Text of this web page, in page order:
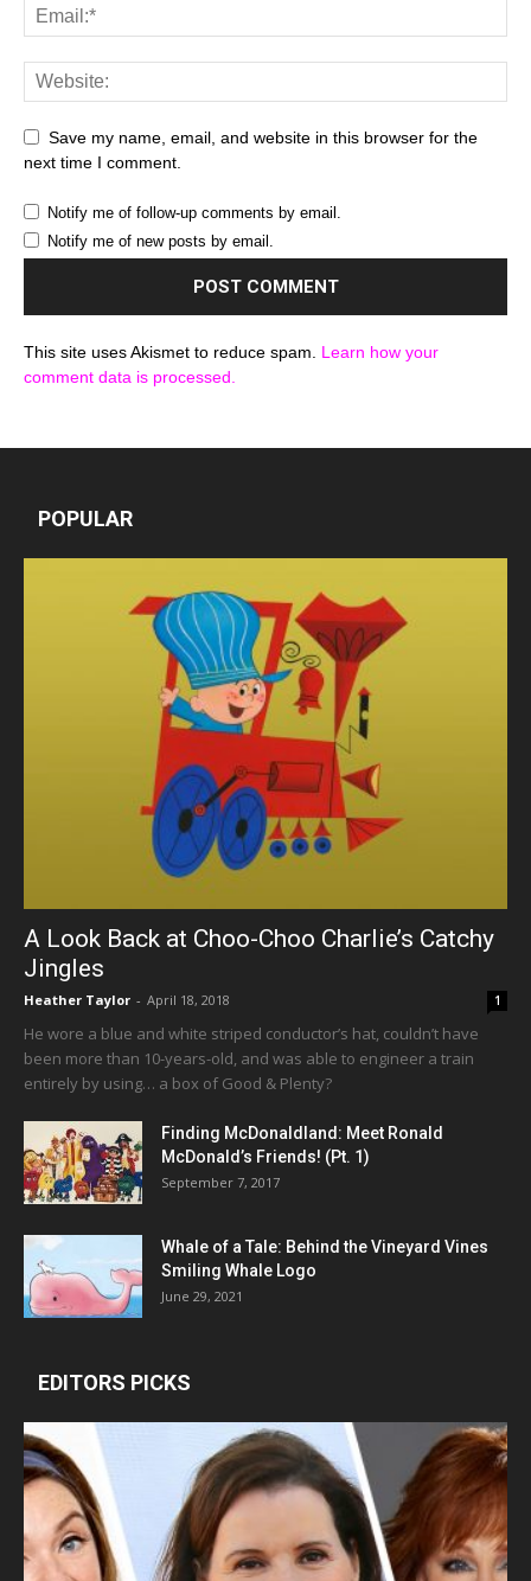
Save my name, email, and website in this browser for the
next time I comment.
Notify me of follow-up comments by email.
Notify me of new posts by email.
This site uses Akismet to reduce spam. Learn how your
comment data is processed.
POPULAR
A Look Back at Choo-Choo Charlie’s Catchy
Jingles
Heather Taylor - April 18, 2018 1
He wore a blue and white striped conductor’s hat, couldn’t have
been more than 10-years-old, and was able to engineer a train
entirely by using… a box of Good & Plenty?
Finding McDonaldland: Meet Ronald
McDonald’s Friends! (Pt. 1)
September 7, 2017
Whale of a Tale: Behind the Vineyard Vines
Smiling Whale Logo
June 29, 2021
EDITORS PICKS